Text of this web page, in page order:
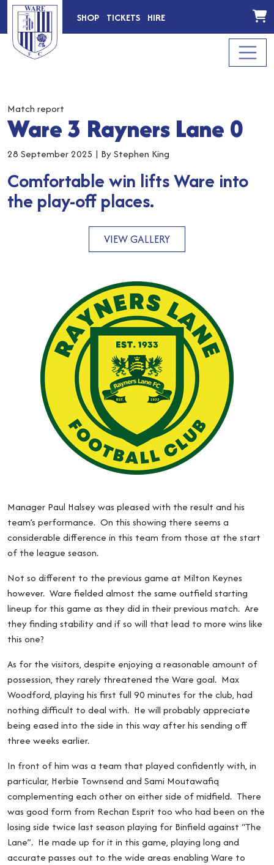
SHOP TICKETS HIRE
Match report
Ware 3 Rayners Lane 0
28 September 2025 | By Stephen King
Comfortable win lifts Ware into
the play-off places.
VIEW GALLERY
Manager Paul Halsey was pleased with the result and his
team’s performance. On this showing there seems a
considerable difference in this team from those at the start
of the league season.
Not so different to the previous game at Milton Keynes
however. Ware fielded almost the same outfield starting
lineup for this game as they did in their previous match. Are
they finding stability and if so will that lead to more wins like
this one?
As for the visitors, despite enjoying a reasonable amount of
possession, they rarely threatened the Ware goal. Max
Woodford, playing his first full 90 minutes for the club, had
nothing difficult to deal with. He will probably appreciate
being eased into the side in this way after his sending off
three weeks earlier.
In front of him was a team that played confidently with, in
particular, Herbie Townsend and Sami Moutawafiq
complementing each other on either side of midfield. There
was good form from Rechan Esprit too who had been on the
losing side twice last season playing for Binfield against “The
Lane”. He made up for it in this game, playing long and
accurate passes out to the wide areas enabling Ware to